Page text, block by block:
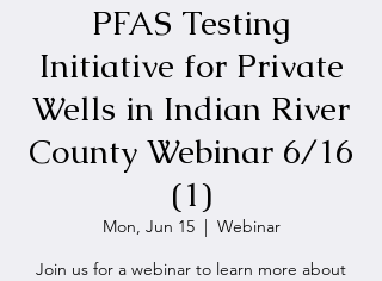
PFAS Testing
Initiative for Private
Wells in Indian River
County Webinar 6/16
(1)
Mon, Jun 15
  |
Webinar
Join us for a webinar to learn more about